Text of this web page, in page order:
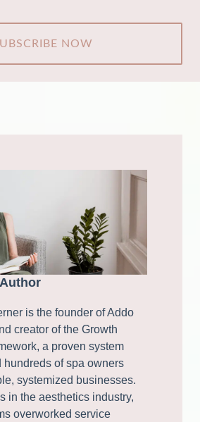
is the founder of Addo
creator of the Growth
a proven system
hundreds of spa owners
systemized businesses.
in the aesthetics industry,
overworked service